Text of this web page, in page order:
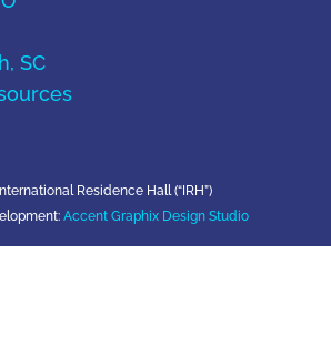
SC
Residence Hall (“IRH”)
Accent Graphix Design Studio